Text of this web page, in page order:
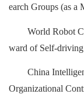
earch Groups (as a
World Robot
ward of Self-
China
Organizational